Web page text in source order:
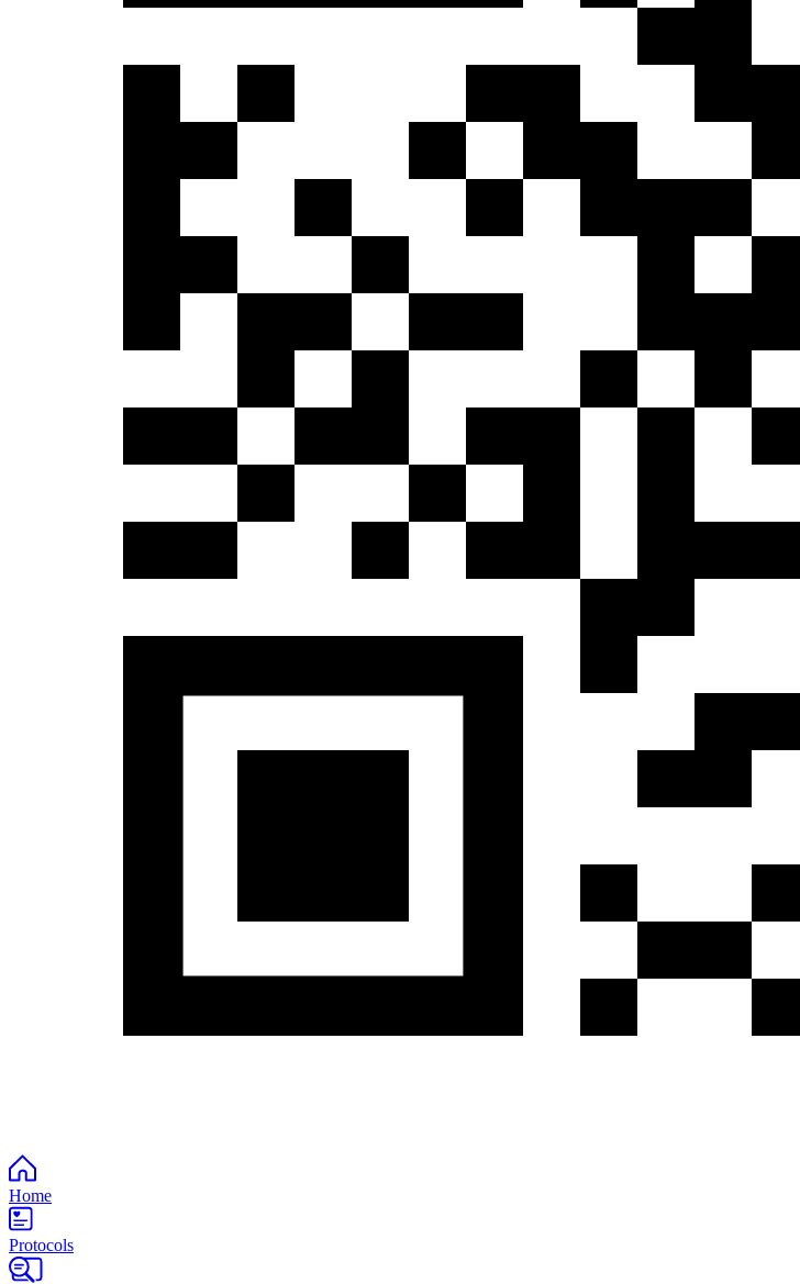
Home
Protocols